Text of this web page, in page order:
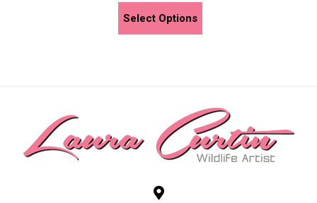
Select Options
options
may
be